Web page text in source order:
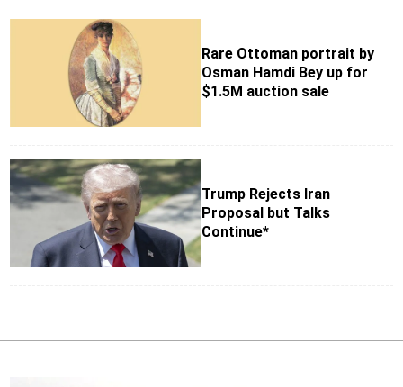
Rare Ottoman portrait by
Osman Hamdi Bey up for
$1.5M auction sale
Trump Rejects Iran
Proposal but Talks
Continue*